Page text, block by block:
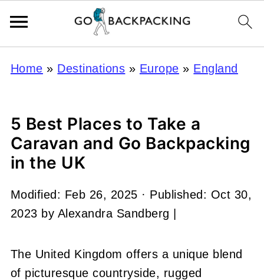
Home » Destinations » Europe » England
5 Best Places to Take a
Caravan and Go Backpacking
in the UK
Modified: Feb 26, 2025 · Published: Oct 30,
2023 by Alexandra Sandberg
The United Kingdom offers a unique blend
of picturesque countryside, rugged